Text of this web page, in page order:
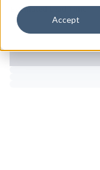
Accept
Estimated Lead Time